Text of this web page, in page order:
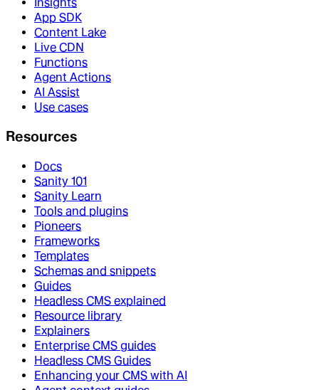
App SDK
Content Lake
Live CDN
Functions
Agent Actions
AI Assist
Use cases
Resources
Docs
Sanity 101
Sanity Learn
Tools and plugins
Pioneers
Frameworks
Templates
Schemas and snippets
Guides
Headless CMS explained
Resource library
Explainers
Enterprise CMS guides
Headless CMS Guides
Enhancing your CMS with AI